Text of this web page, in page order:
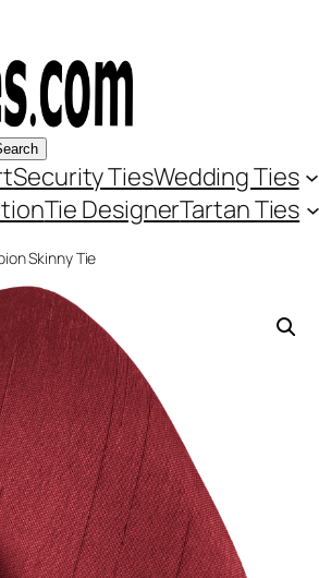
Security TiesWedding Ties
Tie DesignerTartan Ties
Skinny Tie